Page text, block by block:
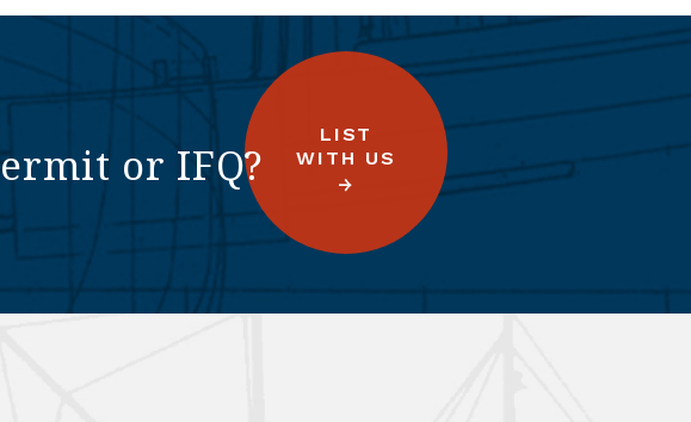
or IFQ?
LIST
WITH US